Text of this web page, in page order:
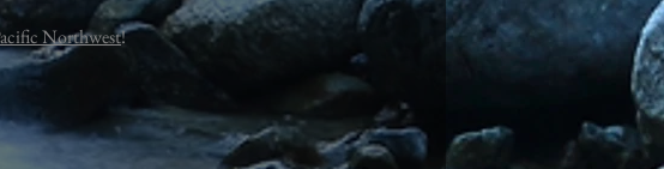
Northwest!